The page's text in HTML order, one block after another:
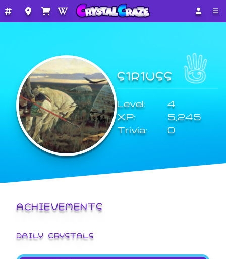
S1R1USS
Level:
4
XP:
5,245
Trivia:
0
ACHIEVEMENTS
DAILY CRYSTALS